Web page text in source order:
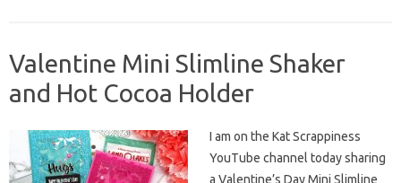
Valentine Mini Slimline Shaker
and Hot Cocoa Holder
I am on the Kat Scrappiness
YouTube channel today sharing
a Valentine’s Day Mini Slimline